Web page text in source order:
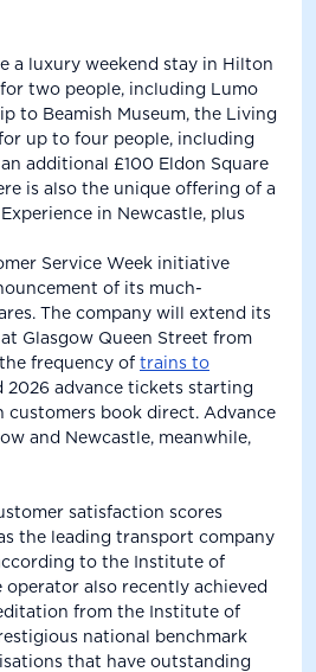
a luxury weekend stay in Hilton
two people, including Lumo
to Beamish Museum, the Living
up to four people, including
additional £100 Eldon Square
is also the unique offering of a
in Newcastle, plus
Service Week initiative
of its much-
The company will extend its
Glasgow Queen Street from
frequency of trains to
2026 advance tickets starting
customers book direct. Advance
and Newcastle, meanwhile,
satisfaction scores
the leading transport company
to the Institute of
operator also recently achieved
from the Institute of
national benchmark
that have outstanding